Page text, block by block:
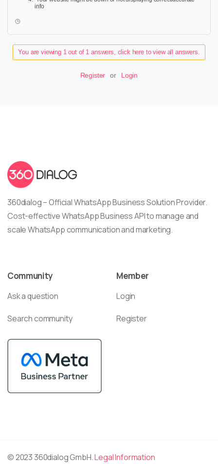
info
You are viewing 1 out of 1 answers, click here to view all answers.
Register or Login
360dialog – Official WhatsApp Business Solution Provider.
Cost-effective WhatsApp Business API to manage and
scale WhatsApp communication and marketing.
Community
Ask a question
Search community
Member
Login
Register
© 2023 360dialog GmbH.Legal Information